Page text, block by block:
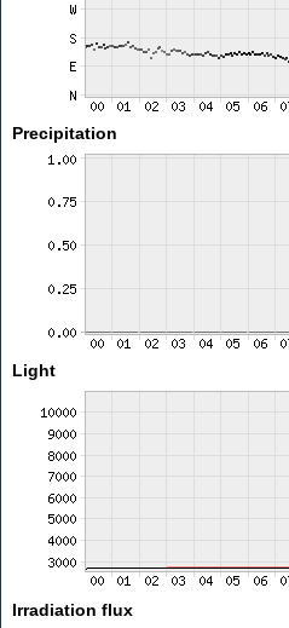
Precipitation
Light
Irradiation flux